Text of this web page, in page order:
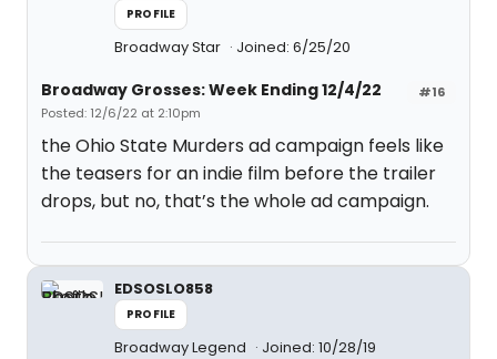
PROFILE
Broadway Star Joined: 6/25/20
#16
Broadway Grosses: Week Ending 12/4/22
Posted: 12/6/22 at 2:10pm
the Ohio State Murders ad campaign feels like
the teasers for an indie film before the trailer
drops, but no, that’s the whole ad campaign.
EDSOSLO858
PROFILE
Broadway Legend Joined: 10/28/19